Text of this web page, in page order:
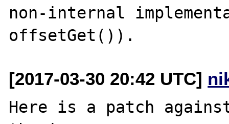
non-internal
[2017-03-30 20:42 UTC]
Here is a patch